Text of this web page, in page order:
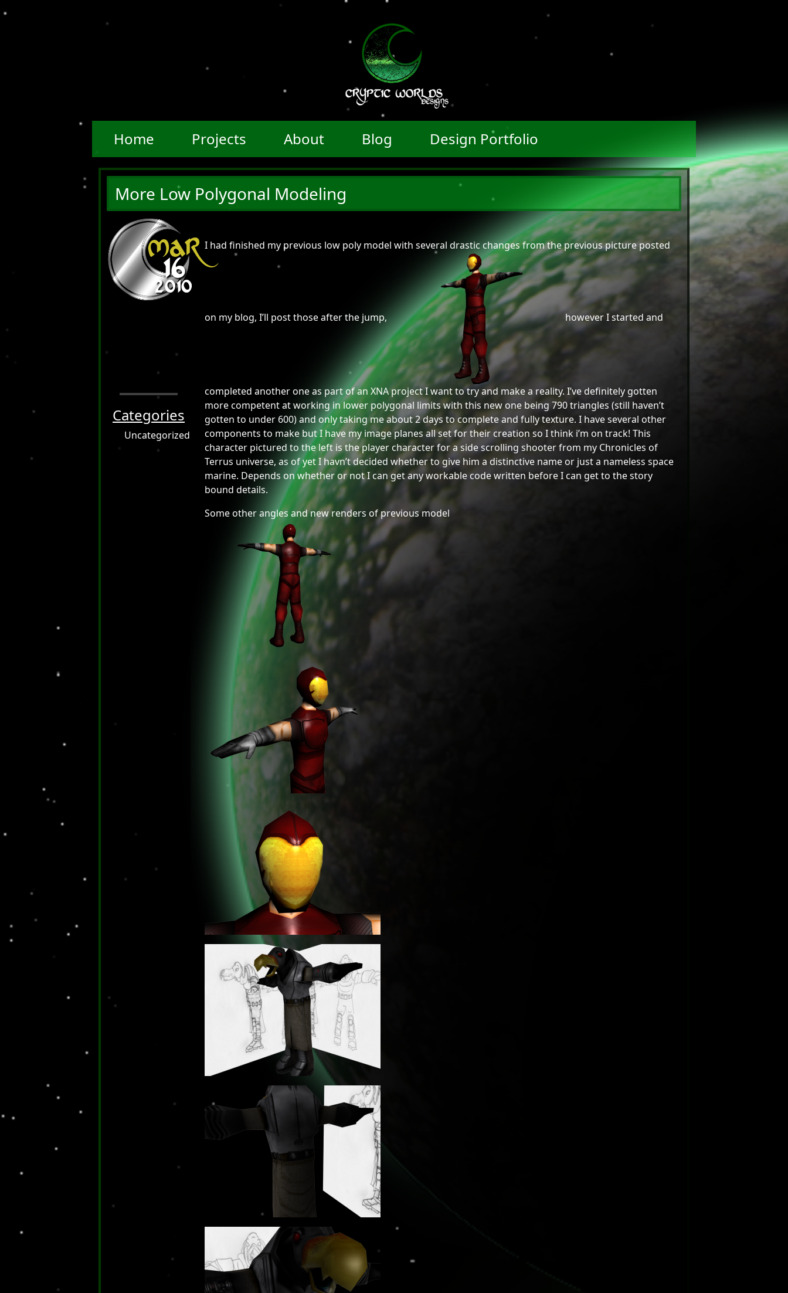
Home Projects About Blog Design Portfolio
More Low Polygonal Modeling
MAR
16
2010
Categories
Uncategorized
I had finished my previous low poly model with several drastic changes from the previous picture posted
on my blog, I’ll post those after the jump, however I started and
completed another one as part of an XNA project I want to try and make a reality. I’ve definitely gotten
more competent at working in lower polygonal limits with this new one being 790 triangles (still haven’t
gotten to under 600) and only taking me about 2 days to complete and fully texture. I have several other
components to make but I have my image planes all set for their creation so I think i’m on track! This
character pictured to the left is the player character for a side scrolling shooter from my Chronicles of
Terrus universe, as of yet I havn’t decided whether to give him a distinctive name or just a nameless space
marine. Depends on whether or not I can get any workable code written before I can get to the story
bound details.
Some other angles and new renders of previous model